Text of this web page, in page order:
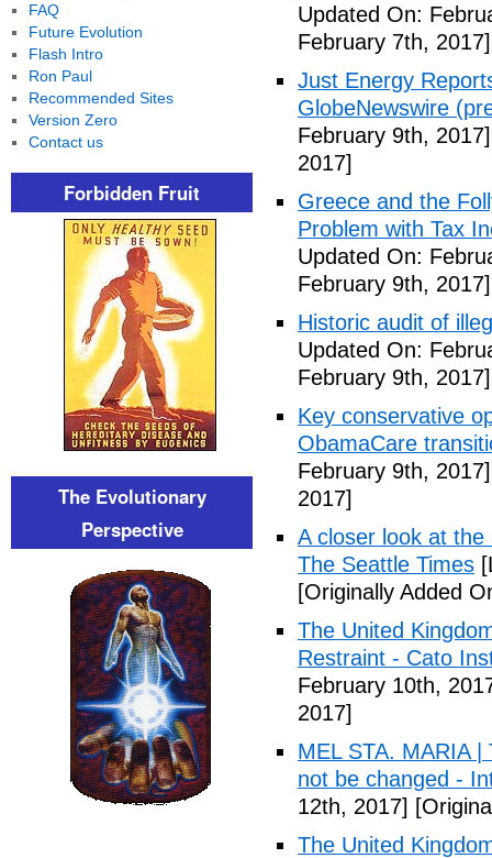
Updated On:
February 7th, 2017]
Just Energy
GlobeNewswire
February 9th, 2017]
2017]
Greece and the
Problem with Tax
Updated On:
February 9th, 2017]
Historic audit of
Updated On:
February 9th, 2017]
Key conservative
ObamaCare
February 9th, 2017]
2017]
A closer look at
The Seattle Times
[Originally Added
The United
Restraint - Cato
February 10th,
2017]
MEL STA. MARIA
not be changed -
12th, 2017]
The United
FAQ
Future Evolution
Flash Intro
Ron Paul
Recommended Sites
Version Zero
Contact us
Forbidden Fruit
The Evolutionary
Perspective